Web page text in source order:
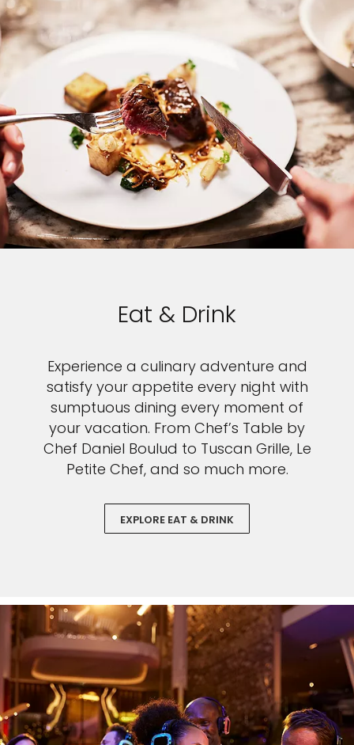
Eat & Drink
Experience a culinary adventure and
satisfy your appetite every night with
sumptuous dining every moment of
your vacation. From Chef’s Table by
Chef Daniel Boulud to Tuscan Grille, Le
Petite Chef, and so much more.
EXPLORE EAT & DRINK